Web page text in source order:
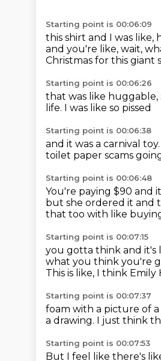
Starting point is 00:06:09
this shirt and I was like,
and you're like, wait,
Christmas for this giant
Starting point is 00:06:26
that was like huggable,
life. I was like so pissed
Starting point is 00:06:38
and it was a carnival toy.
toilet paper scams
Starting point is 00:06:48
You're paying $90 and
but she ordered it and
that too with like
Starting point is 00:07:15
you gotta think and it's
what you think you're
This is like, I think Emily
Starting point is 00:07:37
foam with a picture of a
a drawing. I just think
Starting point is 00:07:53
But I feel like there's